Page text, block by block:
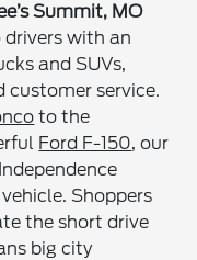
Summit, MO
drivers with an
and SUVs,
customer service.
to the
Ford F-150, our
Shoppers
the short drive
big city